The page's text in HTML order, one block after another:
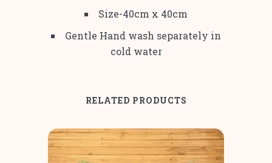
Size-40cm x 40cm
Gentle Hand wash separately in
cold water
RELATED PRODUCTS